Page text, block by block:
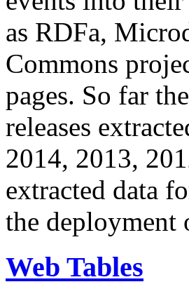
as RDFa,
Commons
pages. So far
releases
2014, 2013,
extracted data
the deployment
Web Tables